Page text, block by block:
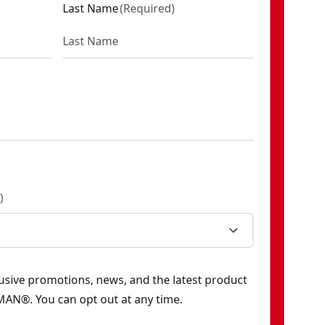
Last Name(Required)
)
promotions, news, and the latest product
You can opt out at any time.